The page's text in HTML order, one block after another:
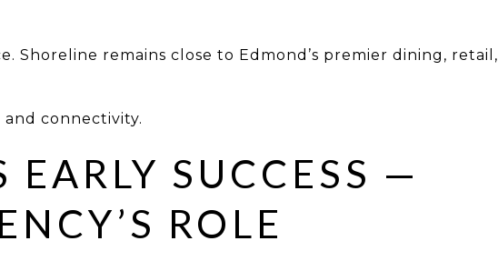
Shoreline remains close to Edmond’s premier dining, retail,
connectivity.
EARLY SUCCESS —
ROLE